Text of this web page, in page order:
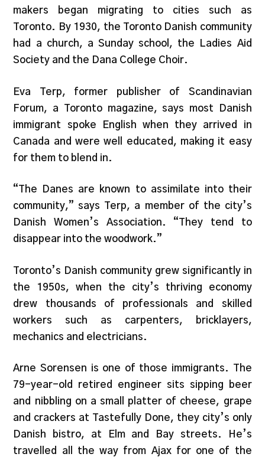
makers began migrating to cities such as
Toronto. By 1930, the Toronto Danish community
had a church, a Sunday school, the Ladies Aid
Society and the Dana College Choir.
Eva Terp, former publisher of Scandinavian
Forum, a Toronto magazine, says most Danish
immigrant spoke English when they arrived in
Canada and were well educated, making it easy
for them to blend in.
“The Danes are known to assimilate into their
community,” says Terp, a member of the city’s
Danish Women’s Association. “They tend to
disappear into the woodwork.”
Toronto’s Danish community grew significantly in
the 1950s, when the city’s thriving economy
drew thousands of professionals and skilled
workers such as carpenters, bricklayers,
mechanics and electricians.
Arne Sorensen is one of those immigrants. The
79-year-old retired engineer sits sipping beer
and nibbling on a small platter of cheese, grape
and crackers at Tastefully Done, they city’s only
Danish bistro, at Elm and Bay streets. He’s
travelled all the way from Ajax for one of the